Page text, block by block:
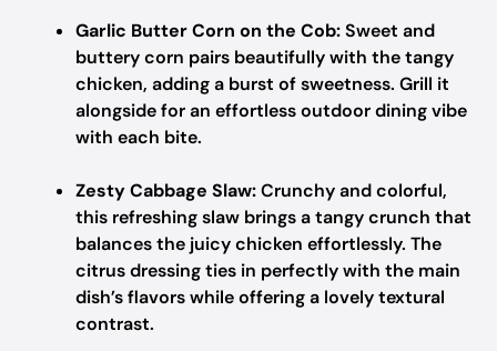
Garlic Butter Corn on the Cob:Sweet and
buttery corn pairs beautifully with the tangy
chicken, adding a burst of sweetness. Grill it
alongside for an effortless outdoor dining vibe
with each bite.
Zesty Cabbage Slaw:Crunchy and colorful,
this refreshing slaw brings a tangy crunch that
balances the juicy chicken effortlessly. The
citrus dressing ties in perfectly with the main
dish’s flavors while offering a lovely textural
contrast.